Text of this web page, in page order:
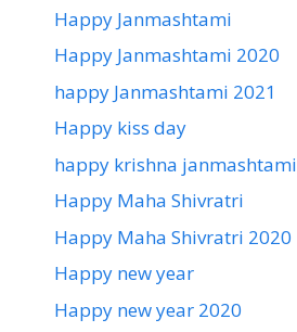
Happy Janmashtami
Happy Janmashtami 2020
happy Janmashtami 2021
Happy kiss day
happy krishna janmashtami
Happy Maha Shivratri
Happy Maha Shivratri 2020
Happy new year
Happy new year 2020